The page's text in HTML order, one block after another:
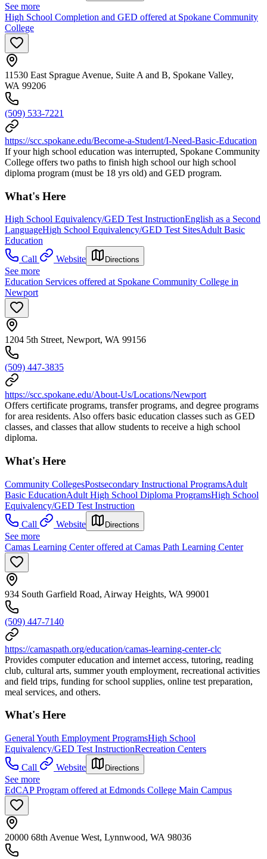
See more
High School Completion and GED offered at Spokane Community
College
11530 East Sprague Avenue, Suite A and B, Spokane Valley,
WA 99206
(509) 533-7221
https://scc.spokane.edu/Become-a-Student/I-Need-Basic-Education
If your high school education was interrupted, Spokane Community
College offers two paths to finish high school our high school
diploma program (must be 18 yrs old) and GED program.
What's Here
High School Equivalency/GED Test InstructionEnglish as a Second
LanguageHigh School Equivalency/GED Test SitesAdult Basic
Education
Call
Website Directions
See more
Education Services offered at Spokane Community College in
Newport
1204 5th Street, Newport, WA 99156
(509) 447-3835
https://scc.spokane.edu/About-Us/Locations/Newport
Offers certificate programs, transfer programs, and degree programs
for area residents. Also offers basic education classes such as GED
classes, and classes that allow students to receive a high school
diploma.
What's Here
Community CollegesPostsecondary Instructional ProgramsAdult
Basic EducationAdult High School Diploma ProgramsHigh School
Equivalency/GED Test Instruction
Call
Website Directions
See more
Camas Learning Center offered at Camas Path Learning Center
934 South Garfield Road, Airway Heights, WA 99001
(509) 447-7140
https://camaspath.org/education/camas-learning-center-clc
Provides computer education and internet access, tutoring, reading
club, cultural arts, summer youth employment, recreational activities
and field trips, funding for school supplies, online test preparation,
meal services, and others.
What's Here
General Youth Employment ProgramsHigh School
Equivalency/GED Test InstructionRecreation Centers
Call
Website Directions
See more
EdCAP Program offered at Edmonds College Main Campus
20000 68th Avenue West, Lynnwood, WA 98036